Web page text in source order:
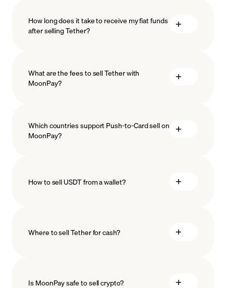
How long does it take to receive my fiat funds
after selling Tether?
What are the fees to sell Tether with
MoonPay?
Which countries support Push-to-Card sell on
MoonPay?
How to sell USDT from a wallet?
Where to sell Tether for cash?
Is MoonPay safe to sell crypto?